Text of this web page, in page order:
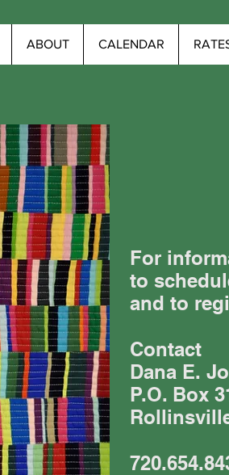
ABOUT CALENDAR
For
to
and to
Contact
Dana E.
P.O. Box